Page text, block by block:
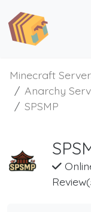
Minecraft
Anarchy
SPSMP